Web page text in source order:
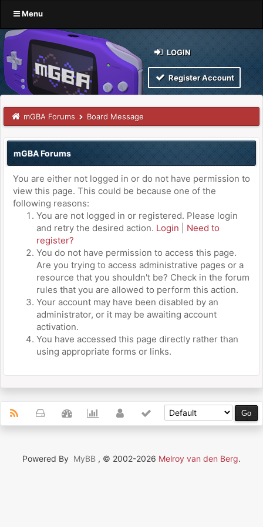
Menu
LOGIN
Register Account
mGBA Forums Board Message
mGBA Forums
You are either not logged in or do not have permission to
view this page. This could be because one of the
following reasons:
You are not logged in or registered. Please login
and retry the desired action. Login
Need to
register?
You do not have permission to access this page.
Are you trying to access administrative pages or a
resource that you shouldn't be? Check in the forum
rules that you are allowed to perform this action.
Your account may have been disabled by an
administrator, or it may be awaiting account
activation.
You have accessed this page directly rather than
using appropriate forms or links.
Powered By MyBB , © 2002-2026 Melroy van den Berg.